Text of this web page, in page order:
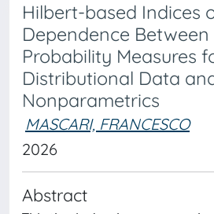
Hilbert-based Indices
Dependence
Probability Measures
Distributional Data
Nonparametrics
MASCARI, FRANCESCO
2026
Abstract